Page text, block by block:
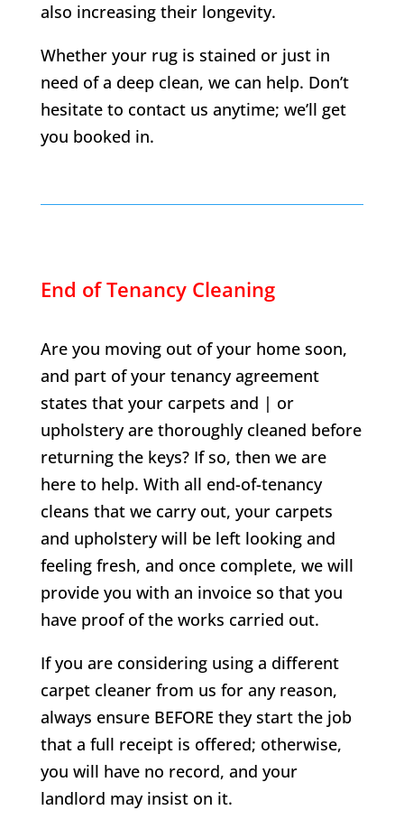
also increasing their longevity.
Whether your rug is stained or just in
need of a deep clean, we can help. Don’t
hesitate to contact us anytime; we’ll get
you booked in.
End of Tenancy Cleaning
Are you moving out of your home soon,
and part of your tenancy agreement
states that your carpets and | or
upholstery are thoroughly cleaned before
returning the keys? If so, then we are
here to help. With all end-of-tenancy
cleans that we carry out, your carpets
and upholstery will be left looking and
feeling fresh, and once complete, we will
provide you with an invoice so that you
have proof of the works carried out.
If you are considering using a different
carpet cleaner from us for any reason,
always ensure BEFORE they start the job
that a full receipt is offered; otherwise,
you will have no record, and your
landlord may insist on it.